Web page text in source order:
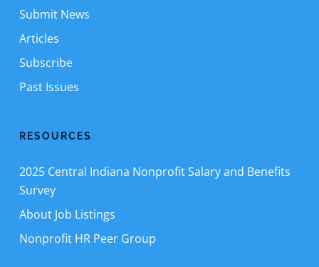
Submit News
Articles
Subscribe
Past Issues
RESOURCES
2025 Central Indiana Nonprofit Salary and Benefits
Survey
About Job Listings
Nonprofit HR Peer Group